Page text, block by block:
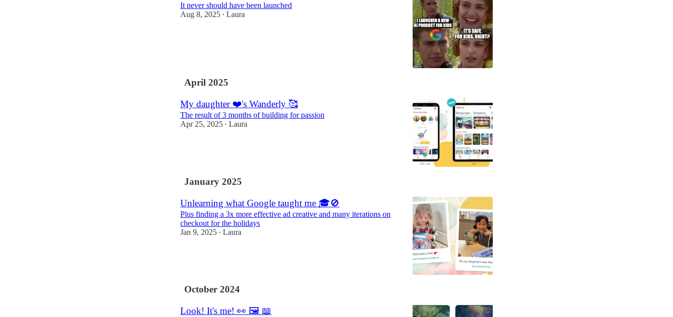
It never should have been launched
Aug 8, 2025 • Laura
April 2025
My daughter ❤️'s Wanderly 🥰
The result of 3 months of building for passion
Apr 25, 2025 • Laura
January 2025
Unlearning what Google taught me 🎓🚫
Plus finding a 3x more effective ad creative and many iterations on
checkout for the holidays
Jan 9, 2025 • Laura
October 2024
Look! It's me! 👀 🖼️ 📖